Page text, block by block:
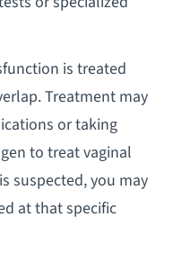
is treated
Treatment may
or taking
to treat vaginal
suspected, you may
at that specific